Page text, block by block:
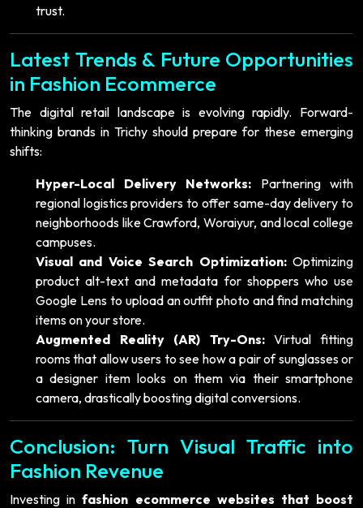
trust.
Latest Trends & Future Opportunities
in Fashion Ecommerce
The digital retail landscape is evolving rapidly. Forward-
thinking brands in Trichy should prepare for these emerging
shifts:
Hyper-Local Delivery Networks: Partnering with
regional logistics providers to offer same-day delivery to
neighborhoods like Crawford, Woraiyur, and local college
campuses.
Visual and Voice Search Optimization:Optimizing
product alt-text and metadata for shoppers who use
Google Lens to upload an outfit photo and find matching
items on your store.
Augmented Reality (AR) Try-Ons:Virtual fitting
rooms that allow users to see how a pair of sunglasses or
a designer item looks on them via their smartphone
camera, drastically boosting digital conversions.
Conclusion: Turn Visual Traffic into
Fashion Revenue
Investing infashion ecommerce websites that boost